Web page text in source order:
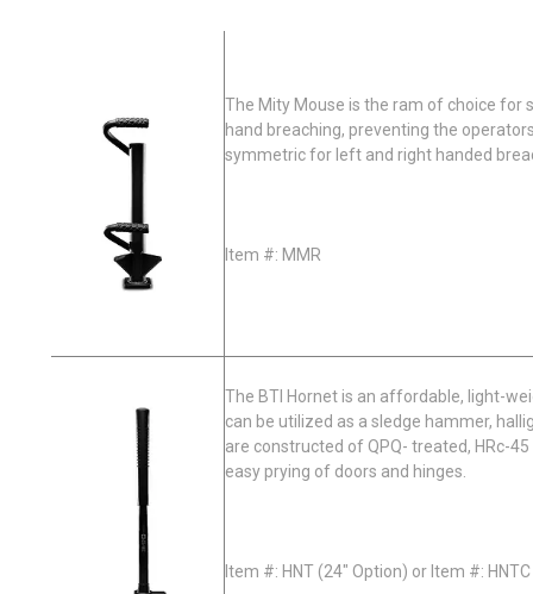
The Mity Mouse is the ram of choice for
hand breaching, preventing the
symmetric for left and right handed
Item #: MMR
The BTI Hornet is an affordable, light-
can be utilized as a sledge hammer,
are constructed of QPQ- treated, HRc-
easy prying of doors and hinges.
Item #: HNT (24" Option) or Item #: